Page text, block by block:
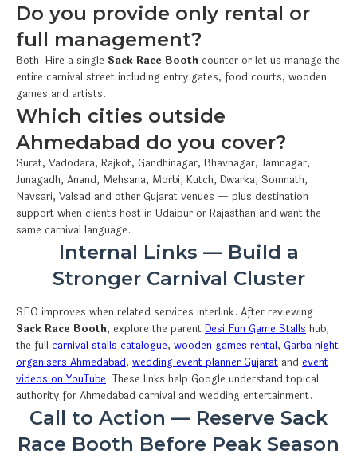
Do you provide only rental or
full management?
Both. Hire a single Sack Race Booth counter or let us manage the
entire carnival street including entry gates, food courts, wooden
games and artists.
Which cities outside
Ahmedabad do you cover?
Surat, Vadodara, Rajkot, Gandhinagar, Bhavnagar, Jamnagar,
Junagadh, Anand, Mehsana, Morbi, Kutch, Dwarka, Somnath,
Navsari, Valsad and other Gujarat venues — plus destination
support when clients host in Udaipur or Rajasthan and want the
same carnival language.
Internal Links — Build a
Stronger Carnival Cluster
SEO improves when related services interlink. After reviewing
Sack Race Booth, explore the parent Desi Fun Game Stalls hub,
the full carnival stalls catalogue, wooden games rental, Garba night
organisers Ahmedabad, wedding event planner Gujarat and event
videos on YouTube. These links help Google understand topical
authority for Ahmedabad carnival and wedding entertainment.
Call to Action — Reserve Sack
Race Booth Before Peak Season